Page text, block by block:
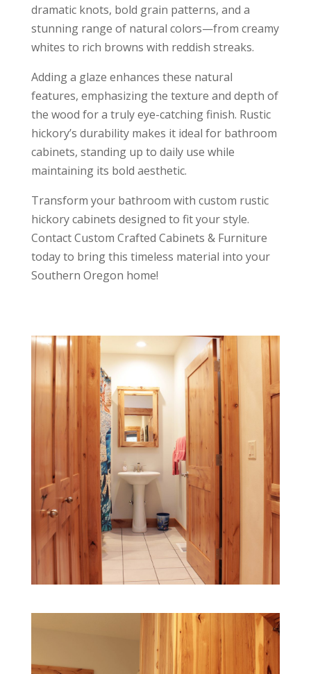
dramatic knots, bold grain patterns, and a
stunning range of natural colors—from creamy
whites to rich browns with reddish streaks.
Adding a glaze enhances these natural
features, emphasizing the texture and depth of
the wood for a truly eye-catching finish. Rustic
hickory’s durability makes it ideal for bathroom
cabinets, standing up to daily use while
maintaining its bold aesthetic.
Transform your bathroom with custom rustic
hickory cabinets designed to fit your style.
Contact Custom Crafted Cabinets & Furniture
today to bring this timeless material into your
Southern Oregon home!